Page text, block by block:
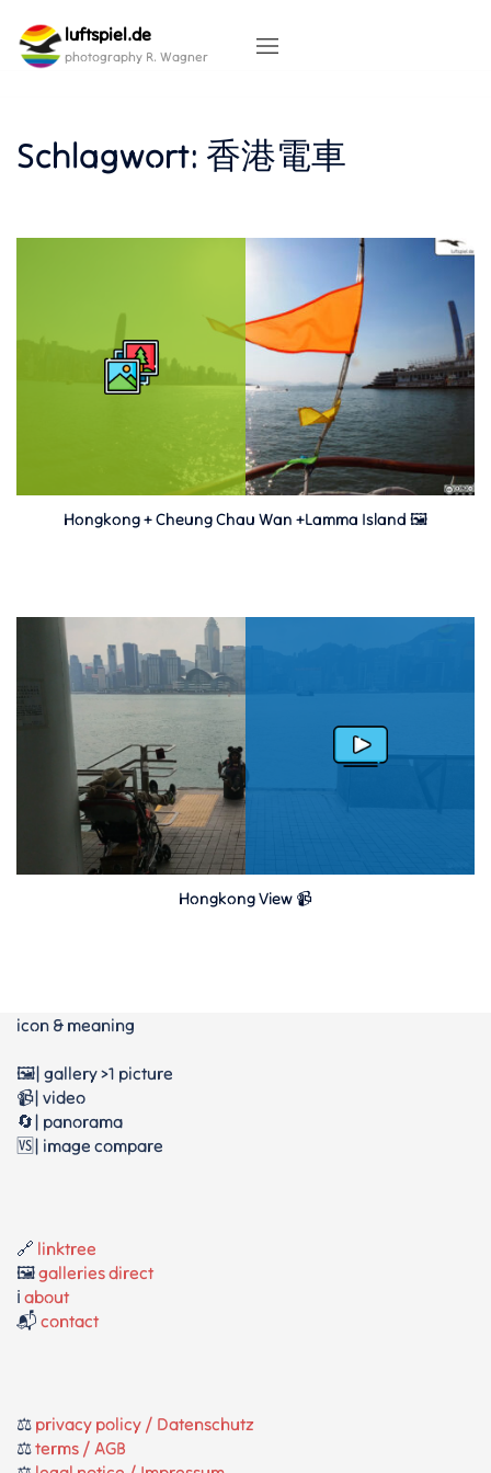
content
luftspiel.de
photography R. Wagner
Schlagwort: 香港電車
Hongkong + Cheung Chau Wan +Lamma Island 🖼
Hongkong View 📹
icon & meaning
🖼️| gallery >1 picture
📹| video
🔄| panorama
🆚| image compare
🔗 linktree
🖼️galleries direct
ℹ️ about
📬 contact
⚖️ privacy policy / Datenschutz
⚖️terms / AGB